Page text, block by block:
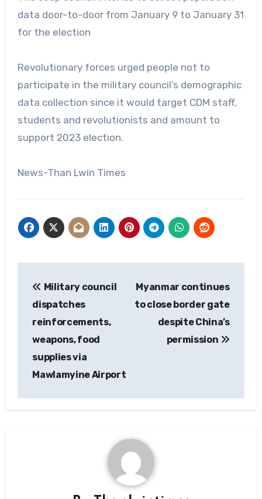
data door-to-door from January 9 to January 31
for the election
Revolutionary forces urged people not to
participate in the military council’s demographic
data collection since it would target CDM staff,
students and revolutionists and amount to
support 2023 election.
News-Than Lwin Times
navigation
Military council
dispatches
reinforcements,
weapons, food
supplies via
Mawlamyine Airport
Myanmar continues
to close border gate
despite China’s
permission